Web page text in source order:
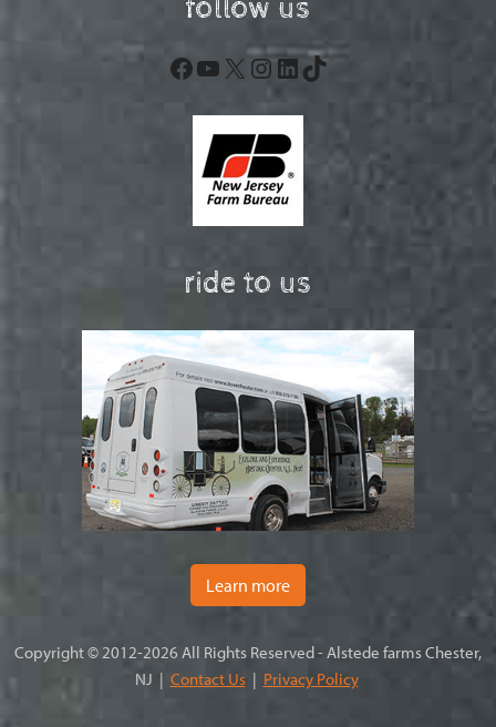
follow us
Facebook
YouTube
X Instagram
LinkedIn
TikTok
ride to us
Learn more
Copyright © 2012-2026 All Rights Reserved - Alstede farms Chester,
NJ | Contact Us| Privacy Policy